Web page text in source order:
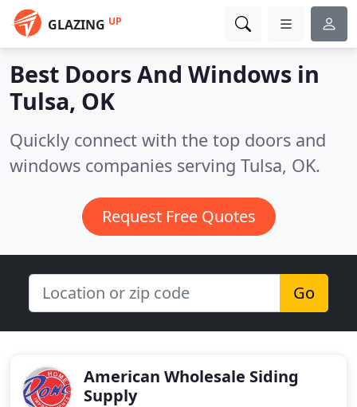
GLAZING UP
Best Doors And Windows in
Tulsa, OK
Quickly connect with the top doors and
windows companies serving Tulsa, OK.
Request Free Quotes
Go
American Wholesale Siding
Supply